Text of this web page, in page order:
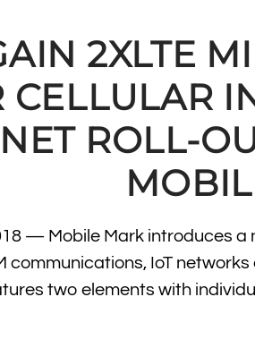
2XLTE
CELLULAR
ROLL-
— Mobile Mark introduces a
communications, IoT
two elements with